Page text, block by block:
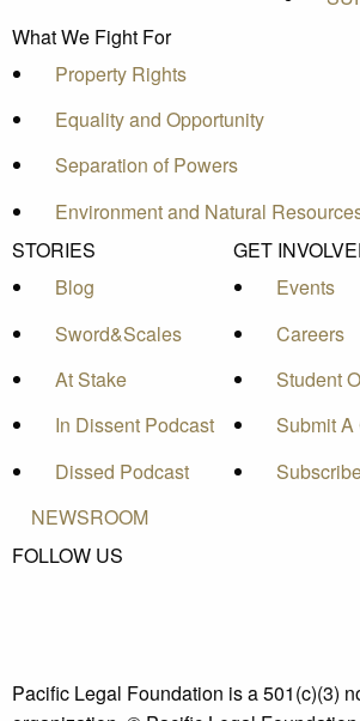
What We Fight For
Property Rights
Equality and Opportunity
Separation of Powers
Environment and Natural
STORIES
Blog
Sword&Scales
At Stake
In Dissent Podcast
Dissed Podcast
GET
Events
Careers
Student
Submit
NEWSROOM
FOLLOW US
Pacific Legal Foundation is a 501(c)(3)